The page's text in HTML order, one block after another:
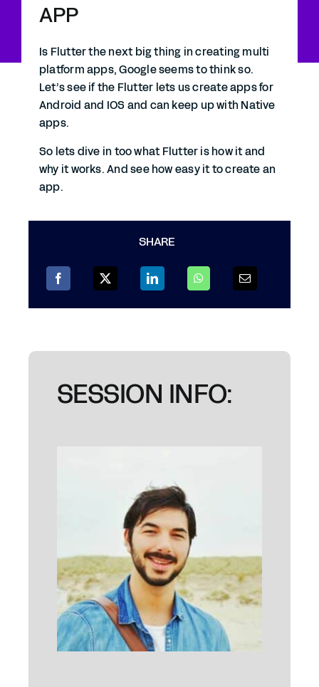
APP
Is Flutter the next big thing in creating multi
platform apps, Google seems to think so.
Let’s see if the Flutter lets us create apps for
Android and IOS and can keep up with Native
apps.
So lets dive in too what Flutter is how it and
why it works. And see how easy it to create an
app.
SHARE
SESSION INFO: